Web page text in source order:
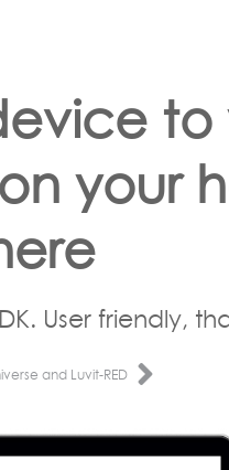
to
your
User friendly,
and Luvit-RED